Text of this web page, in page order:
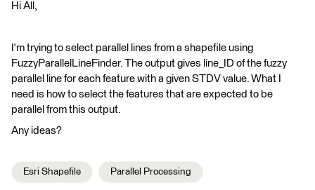
Hi All,
I'm trying to select parallel lines from a shapefile using
FuzzyParallelLineFinder. The output gives line_ID of the fuzzy
parallel line for each feature with a given STDV value. What I
need is how to select the features that are expected to be
parallel from this output.
Any ideas?
Esri Shapefile Parallel Processing